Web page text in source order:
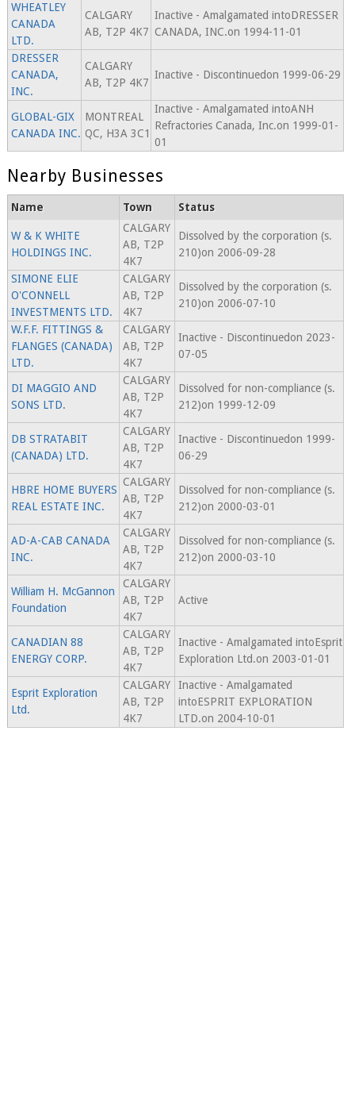
WHEATLEY
CANADA
LTD.
CALGARY
AB, T2P 4K7
Inactive - Amalgamated intoDRESSER
CANADA, INC.on 1994-11-01
DRESSER
CANADA,
INC.
CALGARY
AB, T2P 4K7
Inactive - Discontinuedon 1999-06-29
GLOBAL-GIX
CANADA INC.
MONTREAL
QC, H3A 3C1
Inactive - Amalgamated intoANH
Refractories Canada, Inc.on 1999-01-
01
Nearby Businesses
Name Town Status
W & K WHITE
HOLDINGS INC.
CALGARY
AB, T2P
4K7
Dissolved by the corporation (s.
210)on 2006-09-28
SIMONE ELIE
O'CONNELL
INVESTMENTS LTD.
CALGARY
AB, T2P
4K7
Dissolved by the corporation (s.
210)on 2006-07-10
W.F.F. FITTINGS &
FLANGES (CANADA)
LTD.
CALGARY
AB, T2P
4K7
Inactive - Discontinuedon 2023-
07-05
DI MAGGIO AND
SONS LTD.
CALGARY
AB, T2P
4K7
Dissolved for non-compliance (s.
212)on 1999-12-09
DB STRATABIT
(CANADA) LTD.
CALGARY
AB, T2P
4K7
Inactive - Discontinuedon 1999-
06-29
HBRE HOME BUYERS
REAL ESTATE INC.
CALGARY
AB, T2P
4K7
Dissolved for non-compliance (s.
212)on 2000-03-01
AD-A-CAB CANADA
INC.
CALGARY
AB, T2P
4K7
Dissolved for non-compliance (s.
212)on 2000-03-10
William H. McGannon
Foundation
CALGARY
AB, T2P
4K7
Active
CANADIAN 88
ENERGY CORP.
CALGARY
AB, T2P
4K7
Inactive - Amalgamated intoEsprit
Exploration Ltd.on 2003-01-01
Esprit Exploration
Ltd.
CALGARY
AB, T2P
4K7
Inactive - Amalgamated
intoESPRIT EXPLORATION
LTD.on 2004-10-01